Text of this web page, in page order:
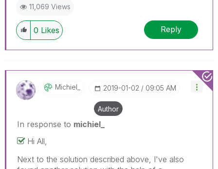
11,069 Views
0 Likes Reply
Michiel_ ‎2019-01-02 09:05 AM
Author
In response to michiel_
Hi All,
Next to the solution described above, I've also